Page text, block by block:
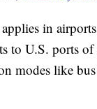
in
to U.S. ports of
modes like